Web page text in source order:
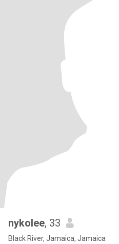
nykolee, 33
Black River, Jamaica, Jamaica